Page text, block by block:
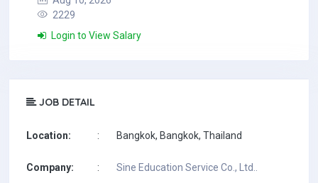
2229
Login to View Salary
JOB DETAIL
Location: : Bangkok, Bangkok, Thailand
Company: : Sine Education Service Co., Ltd..